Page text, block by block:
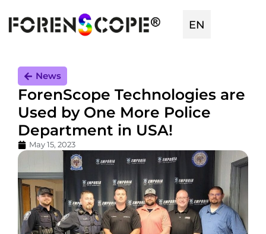
EN
TR
News
ForenScope Technologies are
Used by One More Police
Department in USA!
May 15, 2023